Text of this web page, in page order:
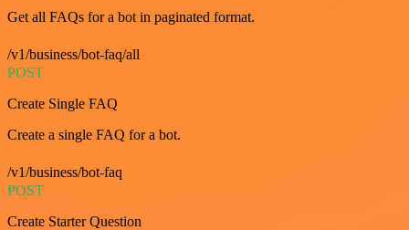
Get all FAQs for a bot in paginated format.
/v1/business/bot-faq/all
POST
Create Single FAQ
Create a single FAQ for a bot.
/v1/business/bot-faq
POST
Create Starter Question